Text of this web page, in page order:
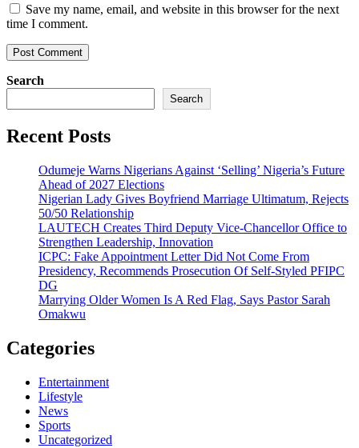
Save my name, email, and website in this browser for the next
time I comment.
Search
Search
Recent Posts
Odumeje Warns Nigerians Against ‘Selling’ Nigeria’s Future
Ahead of 2027 Elections
Nigerian Lady Gives Boyfriend Marriage Ultimatum, Rejects
50/50 Relationship
LAUTECH Creates Third Deputy Vice-Chancellor Office to
Strengthen Leadership, Innovation
ICPC: Fake Appointment Letter Did Not Come From
Presidency, Recommends Prosecution Of Self-Styled PFIPC
DG
Marrying Older Women Is A Red Flag, Says Pastor Sarah
Omakwu
Categories
Entertainment
Lifestyle
News
Sports
Uncategorized